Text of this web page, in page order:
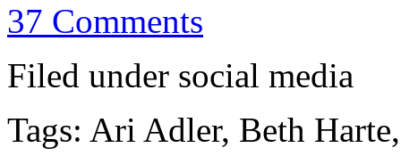
37 Comments
Filed under social media
Tags: Ari Adler, Beth